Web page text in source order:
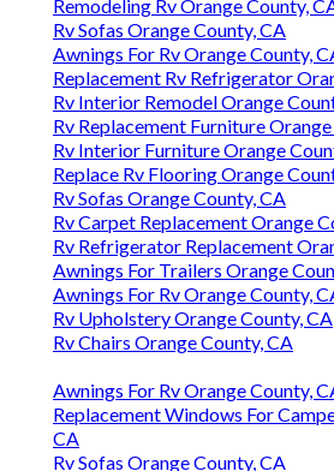
Remodeling Rv Orange County,
Rv Sofas Orange County, CA
Awnings For Rv Orange County,
Replacement Rv Refrigerator
Rv Interior Remodel Orange
Rv Replacement Furniture
Rv Interior Furniture Orange
Replace Rv Flooring Orange
Rv Sofas Orange County, CA
Rv Carpet Replacement Orange
Rv Refrigerator Replacement
Awnings For Trailers Orange
Awnings For Rv Orange County,
Rv Upholstery Orange County, CA
Rv Chairs Orange County, CA
Awnings For Rv Orange County,
Replacement Windows For
CA
Rv Sofas Orange County, CA